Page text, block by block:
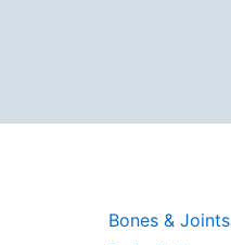
Bones & Joints